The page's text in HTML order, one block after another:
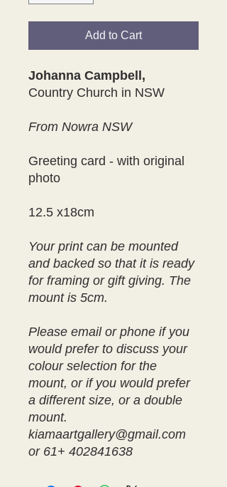
Add to Cart
Johanna Campbell,
Country Church in NSW
From Nowra NSW
Greeting card - with original
photo
12.5 x18cm
Your print can be mounted
and backed so that it is ready
for framing or gift giving. The
mount is 5cm.
Please email or phone if you
would prefer to discuss your
colour selection for the
mount, or if you would prefer
a different size, or a double
mount.
kiamaartgallery@gmail.com
or 61+ 402841638